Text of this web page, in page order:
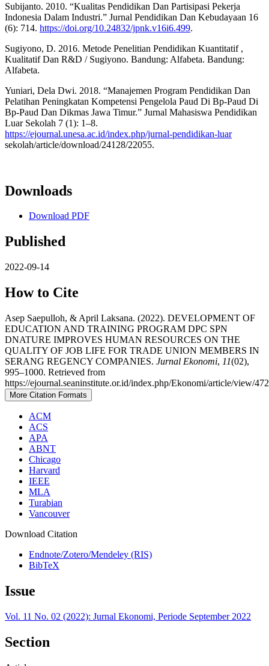
Subijanto. 2010. “Kualitas Pendidikan Dan Partisipasi Pekerja
Indonesia Dalam Industri.” Jurnal Pendidikan Dan Kebudayaan 16
(6): 714. https://doi.org/10.24832/jpnk.v16i6.499.
Sugiyono, D. 2016. Metode Penelitian Pendidikan Kuantitatif ,
Kualitatif Dan R&D / Sugiyono. Bandung: Alfabeta. Bandung:
Alfabeta.
Yuniari, Dela Dwi. 2018. “Manajemen Program Pendidikan Dan
Pelatihan Peningkatan Kompetensi Pengelola Paud Di Bp-Paud Di
Bp-Paud Dan Dikmas Jawa Timur.” Jurnal Mahasiswa Pendidikan
Luar Sekolah 7 (1): 1–8.
https://ejournal.unesa.ac.id/index.php/jurnal-pendidikan-luar
sekolah/article/download/24128/22055.
Downloads
Download PDF
Published
2022-09-14
How to Cite
Asep Saepulloh, & April Laksana. (2022). DEVELOPMENT OF
EDUCATION AND TRAINING PROGRAM DPC SPN
DNATURE IMPROVES HUMAN RESOURCES ON THE
QUALITY OF JOB LIFE FOR TRADE UNION MEMBERS IN
SERANG REGENCY COMPANIES. Jurnal Ekonomi, 11(02),
995–1000. Retrieved from
https://ejournal.seaninstitute.or.id/index.php/Ekonomi/article/view/472
More Citation Formats
ACM
ACS
APA
ABNT
Chicago
Harvard
IEEE
MLA
Turabian
Vancouver
Download Citation
Endnote/Zotero/Mendeley (RIS)
BibTeX
Issue
Vol. 11 No. 02 (2022): Jurnal Ekonomi, Periode September 2022
Section